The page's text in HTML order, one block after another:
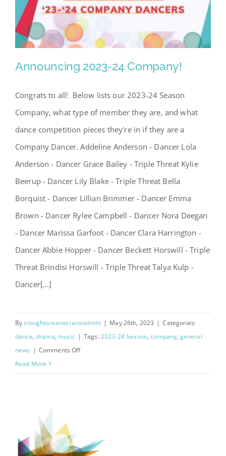
SCA Parent Portal
Announcing 2023-24 Company!
Congrats to all! Below lists our 2023-24 Season
Company, what type of member they are, and what
dance competition pieces they're in if they are a
Company Dancer. Addeline Anderson - Dancer Lola
Anderson - Dancer Grace Bailey - Triple Threat Kylie
Beerup - Dancer Lily Blake - Triple Threat Bella
Borquist - Dancer Lillian Brimmer - Dancer Emma
Brown - Dancer Rylee Campbell - Dancer Nora Deegan
- Dancer Marissa Garfoot - Dancer Clara Harrington -
Dancer Abbie Hopper - Dancer Beckett Horswill - Triple
Threat Brindisi Horswill - Triple Threat Talya Kulp -
Dancer[...]
Bystoughtoncenterartsadmin | May 26th, 2023 | Categories:
dance,drama, music | Tags:2023-24 Season,company, general
news | Comments Offon
Read More